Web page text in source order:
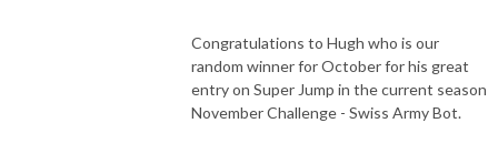
Congratulations to Hugh who is our
random winner for October for his great
entry on Super Jump in the current season
November Challenge - Swiss Army Bot.